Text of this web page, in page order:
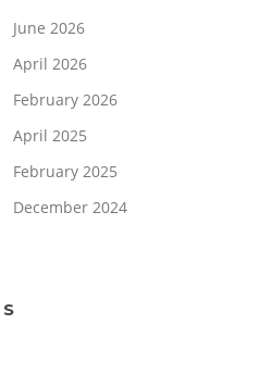
June 2026
April 2026
February 2026
April 2025
February 2025
December 2024